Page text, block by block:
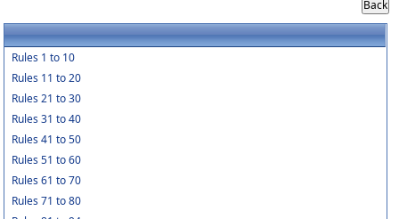
Rules 1 to 10
Rules 11 to 20
Rules 21 to 30
Rules 31 to 40
Rules 41 to 50
Rules 51 to 60
Rules 61 to 70
Rules 71 to 80